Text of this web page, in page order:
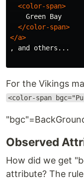
<color-span>
    Green Bay
</color-span>
</a>
, and others...
For the Vikings
<color-span
Observed
How did we get
attribute? The